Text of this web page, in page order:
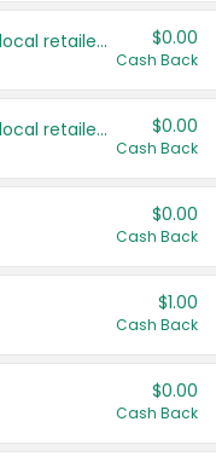
Save even more with your local retailers $0.00
Cash Back
Save even more with your local retailers $0.00
Cash Back
$0.00
Cash Back
$1.00
Cash Back
$0.00
Cash Back